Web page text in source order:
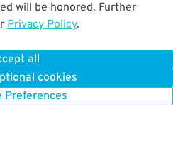
will be honored. Further
Privacy Policy.
all
cookies
Preferences